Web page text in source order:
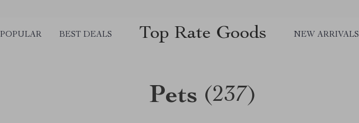
POPULAR BEST DEALS Top Rate Goods NEW ARRIVALS
Pets (237)